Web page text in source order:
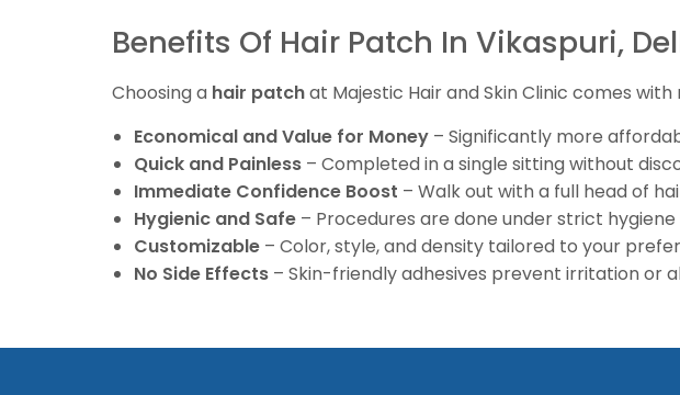
Benefits Of Hair Patch In Vikaspuri,
Choosing a hair patchat Majestic Hair and Skin Clinic comes
Economical and Value for Money – Significantly more
Quick and Painless – Completed in a single sitting without
Immediate Confidence Boost – Walk out with a full head of
Hygienic and Safe – Procedures are done under strict
Customizable – Color, style, and density tailored to your
No Side Effects – Skin-friendly adhesives prevent irritation or